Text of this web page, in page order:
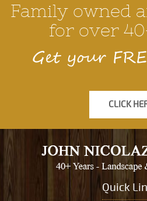
Family owned
for over
Get your
CLICK
Quick